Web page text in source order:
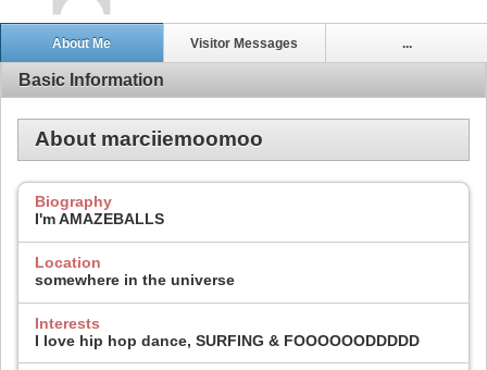
About Me Visitor Messages ...
Basic Information
About marciiemoomoo
Biography
I'm AMAZEBALLS
Location
somewhere in the universe
Interests
I love hip hop dance, SURFING & FOOOOOODDDDD